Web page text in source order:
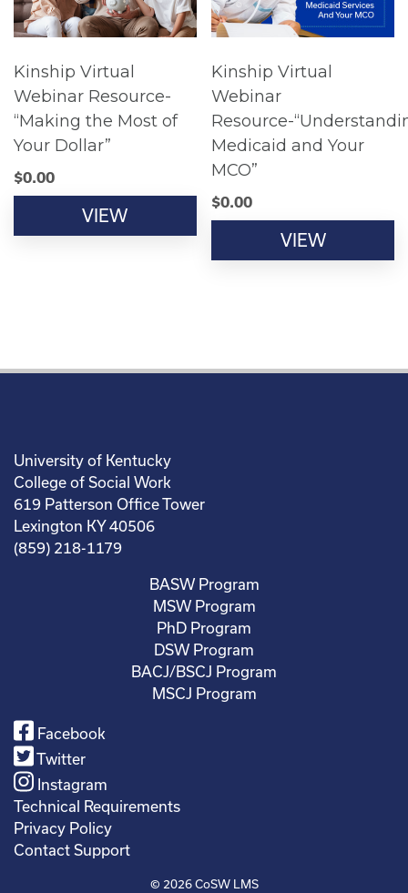
Kinship Virtual
Webinar Resource-
“Making the Most of
Your Dollar”
$0.00
VIEW
Kinship Virtual
Webinar
Resource-
Medicaid and Your
MCO”
$0.00
VIEW
University of Kentucky
College of Social Work
619 Patterson Office Tower
Lexington KY 40506
(859) 218-1179
BASW Program
MSW Program
PhD Program
DSW Program
BACJ/BSCJ Program
MSCJ Program
Facebook
Twitter
Instagram
Technical Requirements
Privacy Policy
Contact Support
© 2026 CoSW LMS